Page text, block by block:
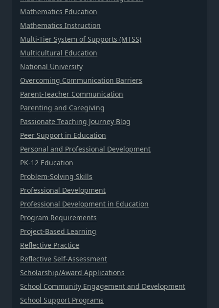
Mathematics Education
Mathematics Instruction
Multi-Tier System of Supports (MTSS)
Multicultural Education
National University
Overcoming Communication Barriers
Parent-Teacher Communication
Parenting and Caregiving
Passionate Teaching Journey Blog
Peer Support in Education
Personal and Professional Development
PK-12 Education
Problem-Solving Skills
Professional Development
Professional Development in Education
Program Requirements
Project-Based Learning
Reflective Practice
Reflective Self-Assessment
Scholarship/Award Applications
School Community Engagement and Development
School Support Programs